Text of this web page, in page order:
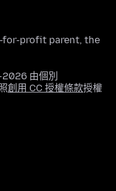
for-profit parent, the
由個別
創用 CC 授權條款授權